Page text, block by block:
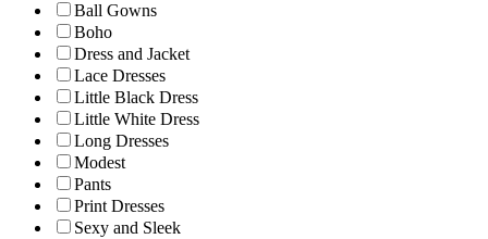
Ball Gowns
Boho
Dress and Jacket
Lace Dresses
Little Black Dress
Little White Dress
Long Dresses
Modest
Pants
Print Dresses
Sexy and Sleek